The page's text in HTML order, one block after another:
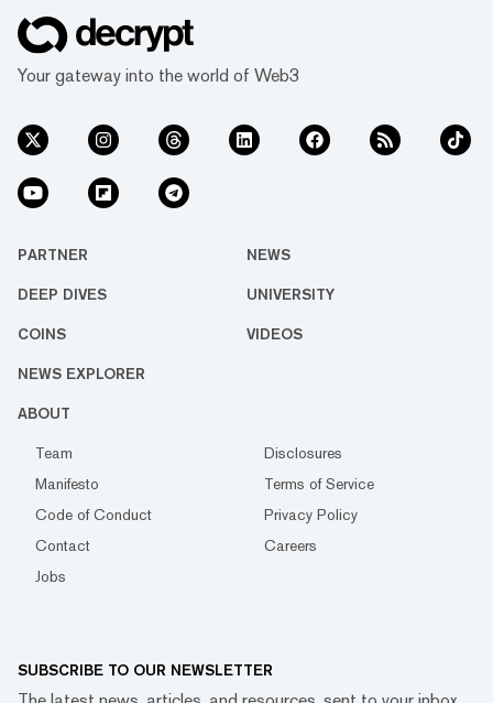
Your gateway into the world of Web3
PARTNER NEWS
DEEP DIVES UNIVERSITY
COINS VIDEOS
NEWS EXPLORER
ABOUT
Team
Disclosures
Manifesto
Terms of Service
Code of Conduct
Privacy Policy
Contact
Careers
Jobs
SUBSCRIBE TO OUR NEWSLETTER